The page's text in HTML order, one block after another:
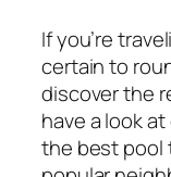
If you’re
certain to
discover the
have a look
the best pool